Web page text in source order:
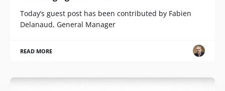
Today’s guest post has been contributed by Fabien
Delanaud, General Manager
READ MORE